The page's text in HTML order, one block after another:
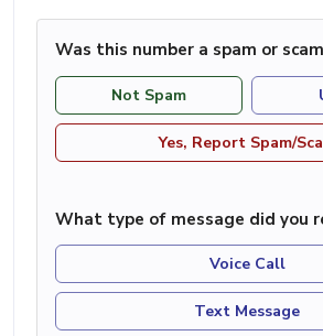
Was this number a spam or
Not Spam
Yes, Report Spam/
What type of message did you
Voice Call
Text Message